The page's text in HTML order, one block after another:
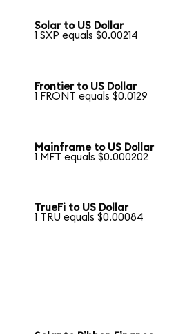
Solar to US Dollar
1 SXP equals $0.00214
Frontier to US Dollar
1 FRONT equals $0.0129
Mainframe to US Dollar
1 MFT equals $0.000202
TrueFi to US Dollar
1 TRU equals $0.00084